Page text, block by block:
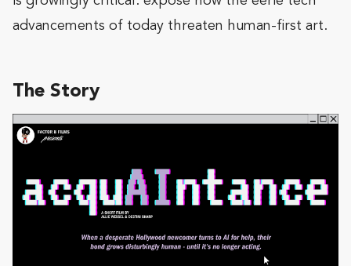
advancements of today threaten human-first art.
The Story